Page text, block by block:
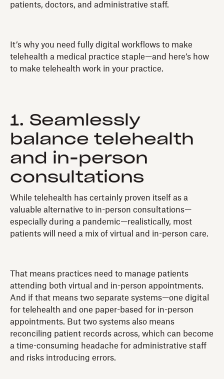
patients, doctors, and administrative staff.
It’s why you need fully digital workflows to make
telehealth a medical practice staple—and here’s how
to make telehealth work in your practice.
1. Seamlessly
balance telehealth
and in-person
consultations
While telehealth has certainly proven itself as a
valuable alternative to in-person consultations—
especially during a pandemic—realistically, most
patients will need a mix of virtual and in-person care.
That means practices need to manage patients
attending both virtual and in-person appointments.
And if that means two separate systems—one digital
for telehealth and one paper-based for in-person
appointments. But two systems also means
reconciling patient records across, which can become
a time-consuming headache for administrative staff
and risks introducing errors.